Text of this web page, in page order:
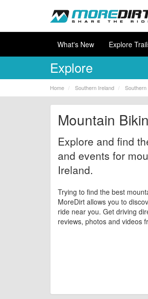
What's New Explore
Explore
Home Southern Ireland
Mountain
Explore and find
and events for
Ireland.
Trying to find the best
MoreDirt allows you to
ride near you. Get driving
reviews, photos and videos